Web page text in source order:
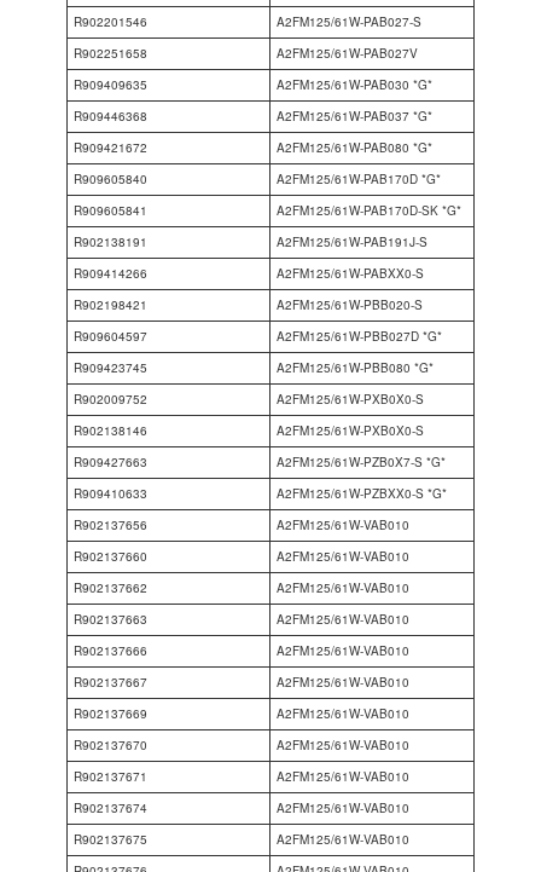
R902201546
A2FM125/61W-PAB027-S
R902251658
A2FM125/61W-PAB027V
R909409635
A2FM125/61W-PAB030 *G*
R909446368
A2FM125/61W-PAB037 *G*
R909421672
A2FM125/61W-PAB080 *G*
R909605840
A2FM125/61W-PAB170D *G*
R909605841
A2FM125/61W-PAB170D-SK *G*
R902138191
A2FM125/61W-PAB191J-S
R909414266
A2FM125/61W-PABXX0-S
R902198421
A2FM125/61W-PBB020-S
R909604597
A2FM125/61W-PBB027D *G*
R909423745
A2FM125/61W-PBB080 *G*
R902009752
A2FM125/61W-PXB0X0-S
R902138146
A2FM125/61W-PXB0X0-S
R909427663
A2FM125/61W-PZB0X7-S *G*
R909410633
A2FM125/61W-PZBXX0-S *G*
R902137656
A2FM125/61W-VAB010
R902137660
A2FM125/61W-VAB010
R902137662
A2FM125/61W-VAB010
R902137663
A2FM125/61W-VAB010
R902137666
A2FM125/61W-VAB010
R902137667
A2FM125/61W-VAB010
R902137669
A2FM125/61W-VAB010
R902137670
A2FM125/61W-VAB010
R902137671
A2FM125/61W-VAB010
R902137674
A2FM125/61W-VAB010
R902137675
A2FM125/61W-VAB010